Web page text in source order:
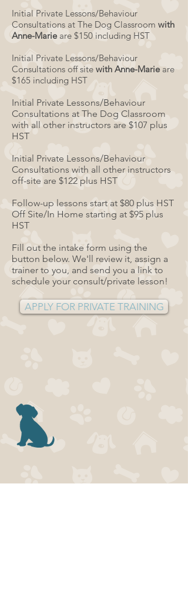
Initial Private Lessons/Behaviour
Consultations at The Dog Classroom with
Anne-Marie are $150​ including HST
Initial Private Lessons/Behaviour
Consultations off site with Anne-Marie are
$165​ including HST
Initial Private Lessons/Behaviour
Consultations at The Dog Classroom
with all other instructors are $107 plus
HST
Initial Private Lessons/Behaviour
Consultations with all other instructors
off-site are $122 plus HST
Follow-up lessons start at $80 plus HST
Off Site/In Home starting at $95 plus
HST
Fill out the intake form using the
button below. We'll review it, assign a
trainer to you, and send you a link to
schedule your consult/private lesson!
APPLY FOR PRIVATE TRAINING